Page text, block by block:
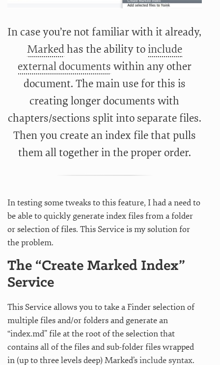
In case you’re not familiar with it already,
Markedhas the ability toinclude
external documents within any other
document. The main use for this is
creating longer documents with
chapters/sections split into separate files.
Then you create an index file that pulls
them all together in the proper order.
In testing some tweaks to this feature, I had a need to
be able to quickly generate index files from a folder
or selection of files. This Service is my solution for
the problem.
The “Create Marked Index”
Service
This Service allows you to take a Finder selection of
multiple files and/or folders and generate an
“index.md” file at the root of the selection that
contains all of the files and sub-folder files wrapped
in (up to three levels deep) Marked’sinclude syntax.